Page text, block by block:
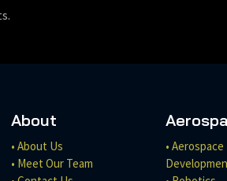
About
• About Us
• Meet Our Team
• Aerospace